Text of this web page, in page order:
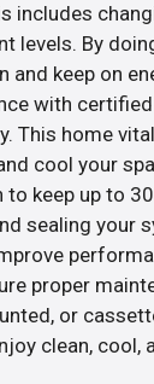
includes
levels. By
and keep on
with
This home
cool your
keep up to
sealing your
proper
or
clean, cool,